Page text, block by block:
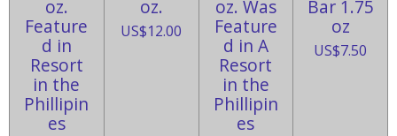
oz.
Feature
d in
Resort
in the
Phillipin
es
oz.
US$12.00
oz. Was
Feature
d in A
Resort
in the
Phillipin
es
Bar 1.75
oz
US$7.50